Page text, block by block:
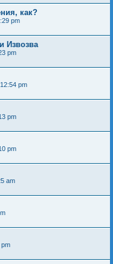
как?
pm
Извозва
pm
pm
pm
pm
am
pm